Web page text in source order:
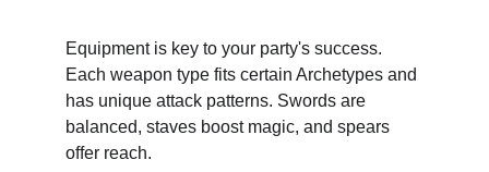
Equipment is key to your party's success.
Each weapon type fits certain Archetypes and
has unique attack patterns. Swords are
balanced, staves boost magic, and spears
offer reach.